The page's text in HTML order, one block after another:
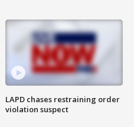
LAPD chases restraining order
violation suspect